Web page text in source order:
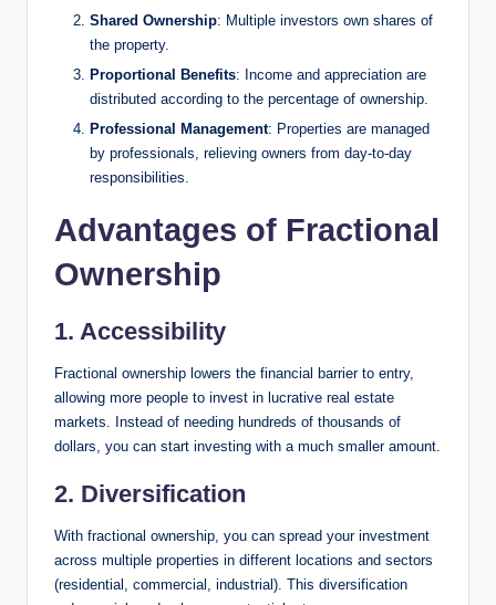
Shared Ownership: Multiple investors own shares of
the property.
Proportional Benefits: Income and appreciation are
distributed according to the percentage of ownership.
Professional Management: Properties are managed
by professionals, relieving owners from day-to-day
responsibilities.
Advantages of Fractional
Ownership
1. Accessibility
Fractional ownership lowers the financial barrier to entry,
allowing more people to invest in lucrative real estate
markets. Instead of needing hundreds of thousands of
dollars, you can start investing with a much smaller amount.
2. Diversification
With fractional ownership, you can spread your investment
across multiple properties in different locations and sectors
(residential, commercial, industrial). This diversification